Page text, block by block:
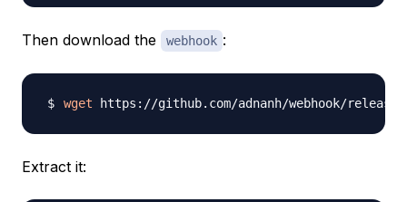
Then download the webhook :
wget
Extract it: